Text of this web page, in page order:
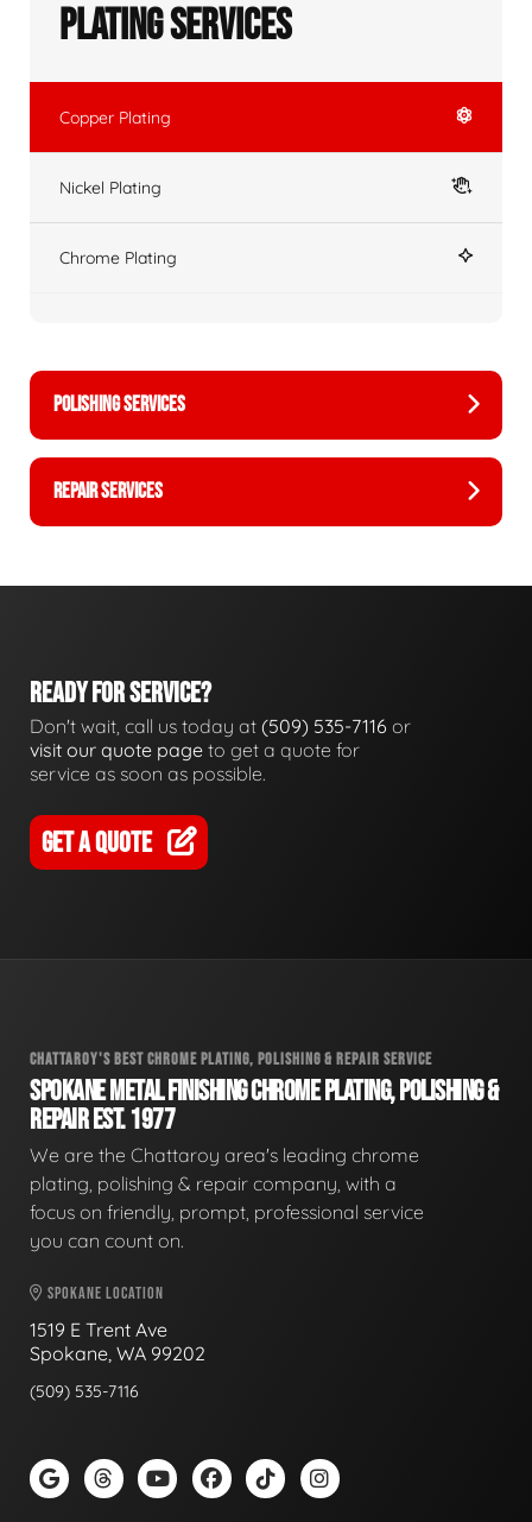
Plating Services
Copper Plating
Nickel Plating
Chrome Plating
POLISHING SERVICES
REPAIR SERVICES
READY FOR SERVICE?
Don't wait, call us today at (509) 535-7116 or
visit our quote page to get a quote for
service as soon as possible.
GET A QUOTE
CHATTAROY'S BEST CHROME PLATING, POLISHING & REPAIR SERVICE
SPOKANE METAL FINISHING CHROME PLATING, POLISHING &
REPAIR EST. 1977
We are the Chattaroy area's leading chrome
plating, polishing & repair company, with a
focus on friendly, prompt, professional service
you can count on.
SPOKANE LOCATION
1519 E Trent Ave
Spokane, WA 99202
(509) 535-7116